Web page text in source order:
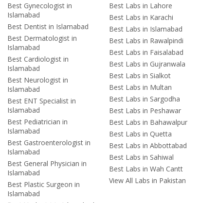
Best Gynecologist in
Islamabad
Best Dentist in Islamabad
Best Dermatologist in
Islamabad
Best Cardiologist in
Islamabad
Best Neurologist in
Islamabad
Best ENT Specialist in
Islamabad
Best Pediatrician in
Islamabad
Best Gastroenterologist in
Islamabad
Best General Physician in
Islamabad
Best Plastic Surgeon in
Islamabad
Best Labs in Lahore
Best Labs in Karachi
Best Labs in Islamabad
Best Labs in Rawalpindi
Best Labs in Faisalabad
Best Labs in Gujranwala
Best Labs in Sialkot
Best Labs in Multan
Best Labs in Sargodha
Best Labs in Peshawar
Best Labs in Bahawalpur
Best Labs in Quetta
Best Labs in Abbottabad
Best Labs in Sahiwal
Best Labs in Wah Cantt
View All Labs in Pakistan